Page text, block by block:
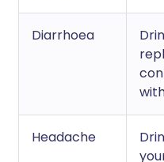
Diarrhoea
Headache